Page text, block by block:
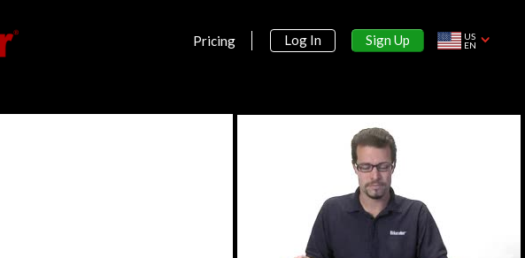
Pricing Log In Sign Up
US
EN